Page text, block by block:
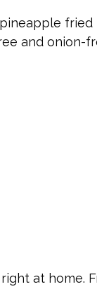
fried
and onion-
at home.